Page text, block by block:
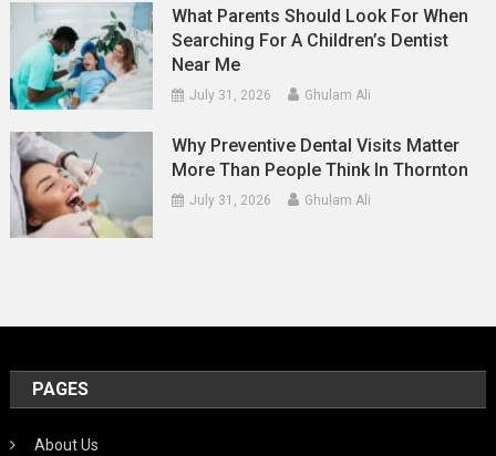
What Parents Should Look For When
Searching For A Children’s Dentist
Near Me
July 31, 2026 Ghulam Ali
Why Preventive Dental Visits Matter
More Than People Think In Thornton
July 31, 2026 Ghulam Ali
PAGES
About Us